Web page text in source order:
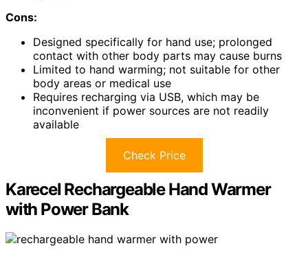
Cons:
Designed specifically for hand use; prolonged
contact with other body parts may cause burns
Limited to hand warming; not suitable for other
body areas or medical use
Requires recharging via USB, which may be
inconvenient if power sources are not readily
available
Check Price
Karecel Rechargeable Hand Warmer
with Power Bank